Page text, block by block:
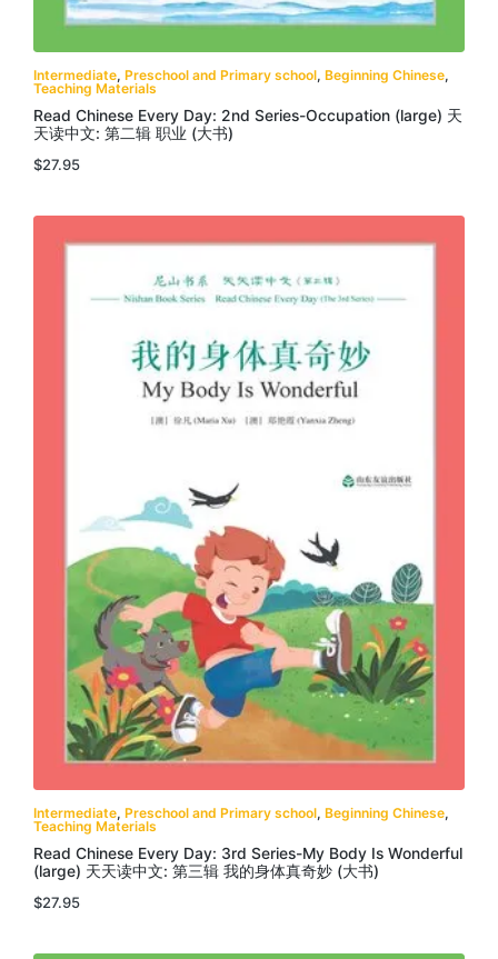
Intermediate, Preschool and Primary school, Beginning Chinese,
Teaching Materials
Read Chinese Every Day: 2nd Series-Occupation (large) 天
天读中文: 第二辑 职业 (大书)
$27.95
Intermediate, Preschool and Primary school, Beginning Chinese,
Teaching Materials
Read Chinese Every Day: 3rd Series-My Body Is Wonderful
(large) 天天读中文: 第三辑 我的身体真奇妙 (大书)
$27.95